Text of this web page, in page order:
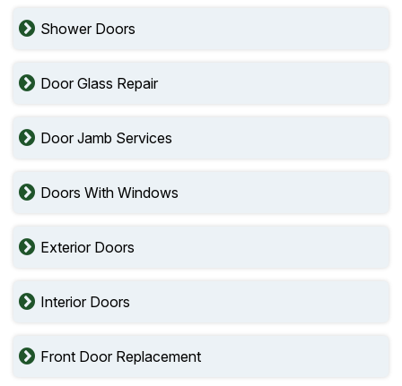
Shower Doors
Door Glass Repair
Door Jamb Services
Doors With Windows
Exterior Doors
Interior Doors
Front Door Replacement